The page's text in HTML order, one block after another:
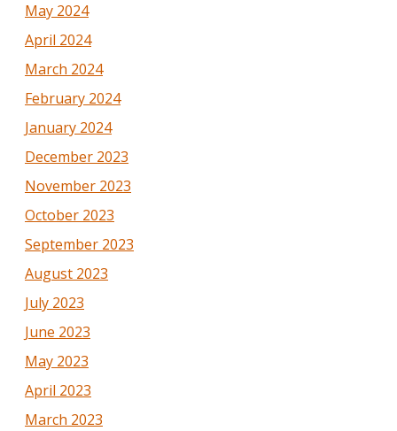
May 2024
April 2024
March 2024
February 2024
January 2024
December 2023
November 2023
October 2023
September 2023
August 2023
July 2023
June 2023
May 2023
April 2023
March 2023